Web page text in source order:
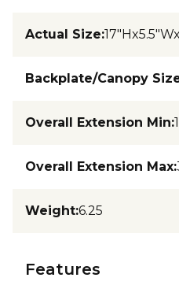
Actual Size:
Backplate/Canopy
Overall Extension Min:
Overall Extension Max:
Weight:6.25
Features